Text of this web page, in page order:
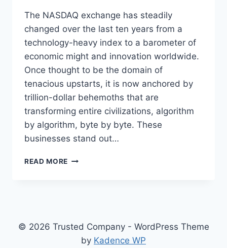
The NASDAQ exchange has steadily
changed over the last ten years from a
technology-heavy index to a barometer of
economic might and innovation worldwide.
Once thought to be the domain of
tenacious upstarts, it is now anchored by
trillion-dollar behemoths that are
transforming entire civilizations, algorithm
by algorithm, byte by byte. These
businesses stand out…
READ MORE INSIDE
TOP
COMPANIES
© 2026 Trusted Company - WordPress Theme
by Kadence WP